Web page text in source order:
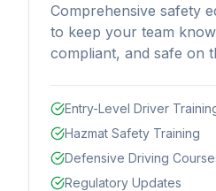
Comprehensive safety
to keep your team
compliant, and safe on
Entry-Level Driver
Hazmat Safety Training
Defensive Driving
Regulatory Updates